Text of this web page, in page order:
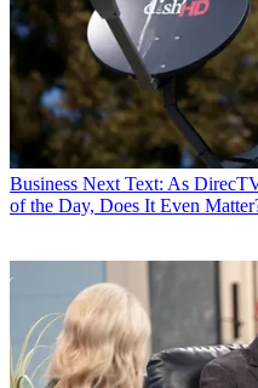
Business Next Text: As
of the Day, Does It Even